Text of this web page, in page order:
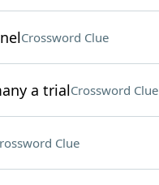
Crossword Clue
a trialCrossword Clue
Clue